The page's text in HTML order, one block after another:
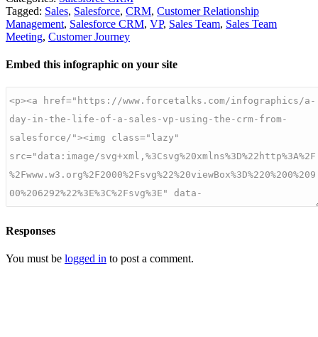
Tagged: Sales, Salesforce, CRM, Customer Relationship
Management, Salesforce CRM, VP, Sales Team, Sales Team
Meeting, Customer Journey
Embed this infographic on your site
Responses
You must be logged in to post a comment.